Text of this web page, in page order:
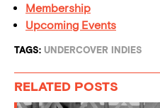
Membership
Upcoming Events
TAGS: UNDERCOVER INDIES
RELATED POSTS